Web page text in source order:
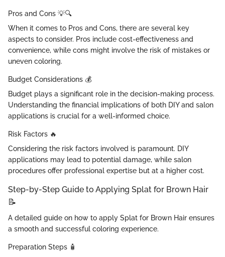
Pros and Cons 💡🔍
When it comes to Pros and Cons, there are several key
aspects to consider. Pros include cost-effectiveness and
convenience, while cons might involve the risk of mistakes or
uneven coloring.
Budget Considerations 💰‍
Budget plays a significant role in the decision-making process.
Understanding the financial implications of both DIY and salon
applications is crucial for a well-informed choice.
Risk Factors 🔥
Considering the risk factors involved is paramount. DIY
applications may lead to potential damage, while salon
procedures offer professional expertise but at a higher cost.
Step-by-Step Guide to Applying Splat for Brown Hair
📝
A detailed guide on how to apply Splat for Brown Hair ensures
a smooth and successful coloring experience.
Preparation Steps 🧴